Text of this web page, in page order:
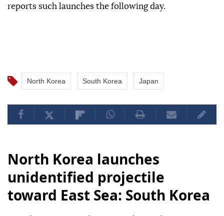
reports such launches the following day.
North Korea South Korea Japan
North Korea launches
unidentified projectile
toward East Sea: South Korea